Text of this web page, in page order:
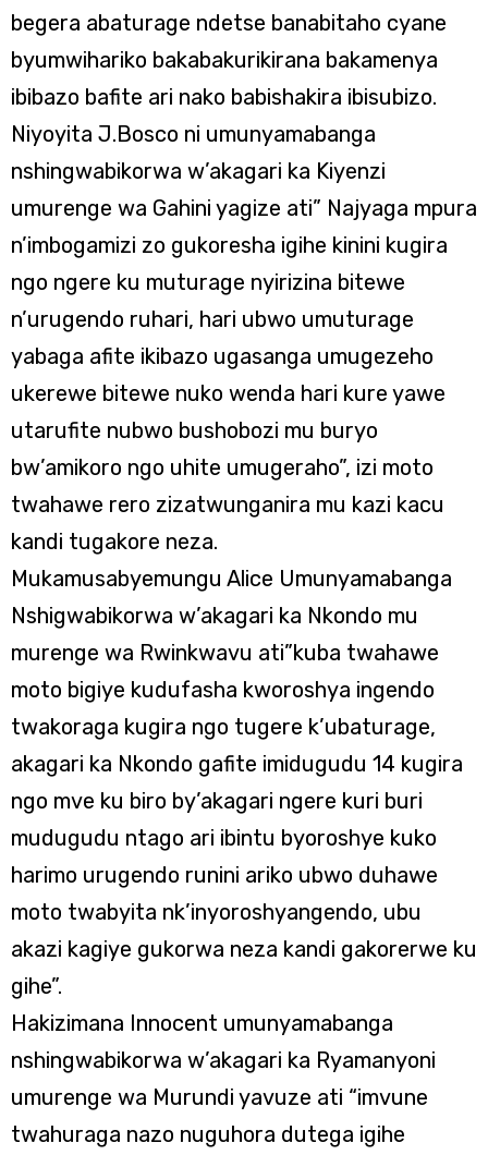
begera abaturage ndetse banabitaho cyane
byumwihariko bakabakurikirana bakamenya
ibibazo bafite ari nako babishakira ibisubizo.
Niyoyita J.Bosco ni umunyamabanga
nshingwabikorwa w’akagari ka Kiyenzi
umurenge wa Gahini yagize ati” Najyaga mpura
n’imbogamizi zo gukoresha igihe kinini kugira
ngo ngere ku muturage nyirizina bitewe
n’urugendo ruhari, hari ubwo umuturage
yabaga afite ikibazo ugasanga umugezeho
ukerewe bitewe nuko wenda hari kure yawe
utarufite nubwo bushobozi mu buryo
bw’amikoro ngo uhite umugeraho”, izi moto
twahawe rero zizatwunganira mu kazi kacu
kandi tugakore neza.
Mukamusabyemungu Alice Umunyamabanga
Nshigwabikorwa w’akagari ka Nkondo mu
murenge wa Rwinkwavu ati”kuba twahawe
moto bigiye kudufasha kworoshya ingendo
twakoraga kugira ngo tugere k’ubaturage,
akagari ka Nkondo gafite imidugudu 14 kugira
ngo mve ku biro by’akagari ngere kuri buri
mudugudu ntago ari ibintu byoroshye kuko
harimo urugendo runini ariko ubwo duhawe
moto twabyita nk’inyoroshyangendo, ubu
akazi kagiye gukorwa neza kandi gakorerwe ku
gihe”.
Hakizimana Innocent umunyamabanga
nshingwabikorwa w’akagari ka Ryamanyoni
umurenge wa Murundi yavuze ati “imvune
twahuraga nazo nuguhora dutega igihe